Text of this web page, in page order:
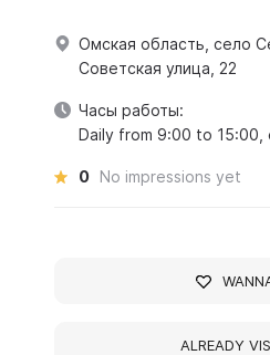
Омская область, село
Советская улица, 22
Часы работы:
Daily from 9:00 to 15:00,
0 No impressions yet
ALREADY